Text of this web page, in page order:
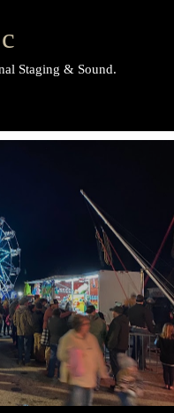
Staging & Sound.